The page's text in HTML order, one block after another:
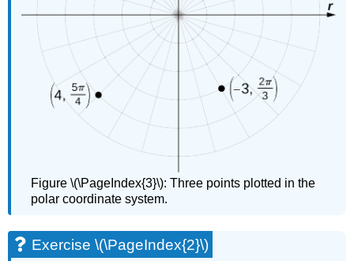
Figure \(\PageIndex{3}\): Three points plotted in the
polar coordinate system.
Exercise \(\PageIndex{2}\)